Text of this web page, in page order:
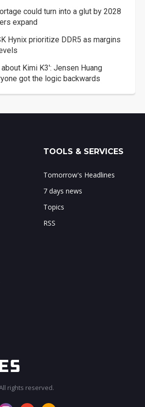
could turn into a glut by 2028
expand
Hynix prioritize DDR5 as margins
Kimi K3': Jensen Huang
got the logic backwards
TOOLS & SERVICES
Tomorrow's Headlines
7 days news
Topics
RSS
rights reserved.